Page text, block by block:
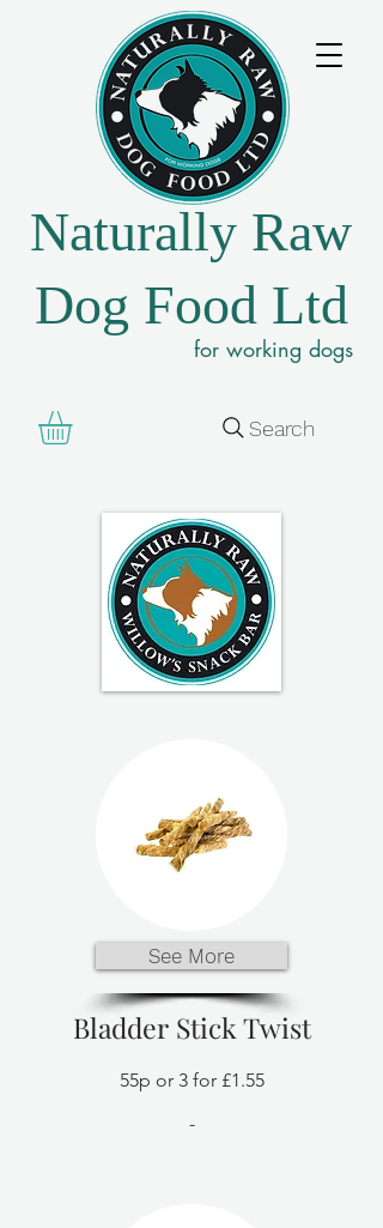
Naturally Raw
Dog Food Ltd
for working dogs
Search
See More
Bladder Stick Twist
55p or 3 for £1.55
-